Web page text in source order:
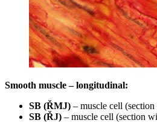
Smooth muscle – longitudinal:
SB (ŘMJ) – muscle cell
SB (ŘJ) – muscle cell (section